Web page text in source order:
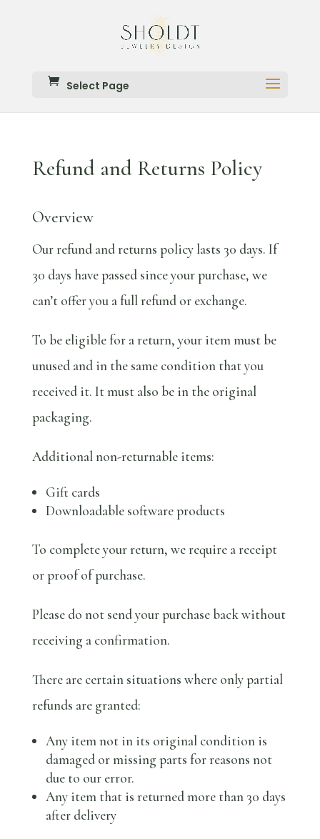
Select Page
Refund and Returns Policy
Overview
Our refund and returns policy lasts 30 days. If
30 days have passed since your purchase, we
can’t offer you a full refund or exchange.
To be eligible for a return, your item must be
unused and in the same condition that you
received it. It must also be in the original
packaging.
Additional non-returnable items:
Gift cards
Downloadable software products
To complete your return, we require a receipt
or proof of purchase.
Please do not send your purchase back without
receiving a confirmation.
There are certain situations where only partial
refunds are granted:
Any item not in its original condition is
damaged or missing parts for reasons not
due to our error.
Any item that is returned more than 30 days
after delivery